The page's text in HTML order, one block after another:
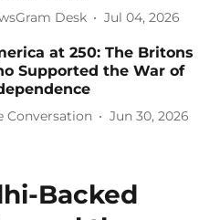
Desk Jul 04, 2026
at 250: The Britons
Supported the War of
Conversation Jun 30, 2026
Backed